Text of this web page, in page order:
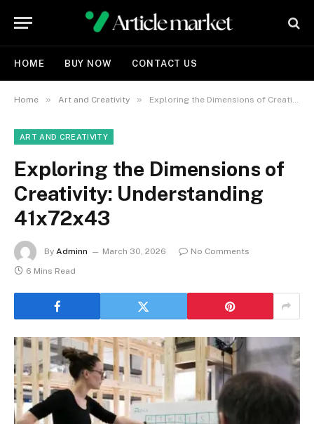
HOME BUY NOW CONTACT US
Home » Art and Creativity » Exploring the Dimensions of Creativity: Understanding 41x72x43
ART AND CREATIVITY
Exploring the Dimensions of
Creativity: Understanding
41x72x43
By Adminn March 30, 2026
No Comments
6 Mins Read